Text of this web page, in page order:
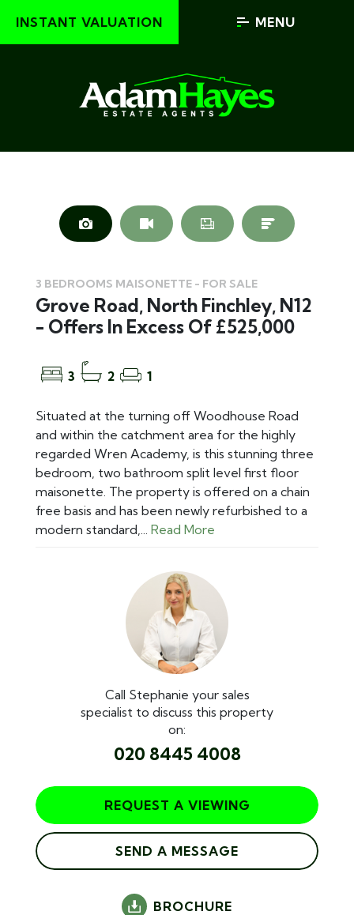
INSTANT VALUATION MENU
3 BEDROOMS MAISONETTE - FOR SALE
Grove Road, North Finchley, N12
- Offers In Excess Of £525,000
3 2 1
Situated at the turning off Woodhouse Road
and within the catchment area for the highly
regarded Wren Academy, is this stunning three
bedroom, two bathroom split level first floor
maisonette. The property is offered on a chain
free basis and has been newly refurbished to a
modern standard,... Read More
Call Stephanie your sales
specialist to discuss this property
on:
020 8445 4008
REQUEST A VIEWING
SEND A MESSAGE
BROCHURE